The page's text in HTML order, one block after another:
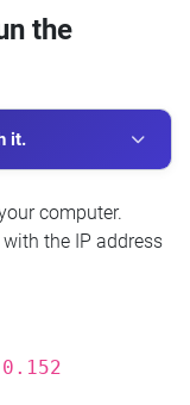
the
it.
computer.
the IP address